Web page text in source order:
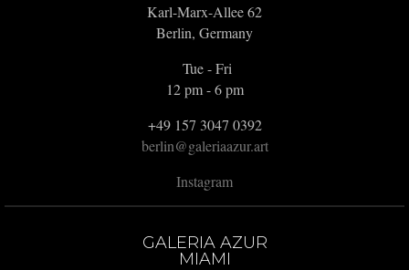
Karl-Marx-Allee 62
Berlin, Germany
Tue - Fri
12 pm - 6 pm
+49 157 3047 0392
berlin@galeriaazur.art
Instagram
GALERIA AZUR
MIAMI